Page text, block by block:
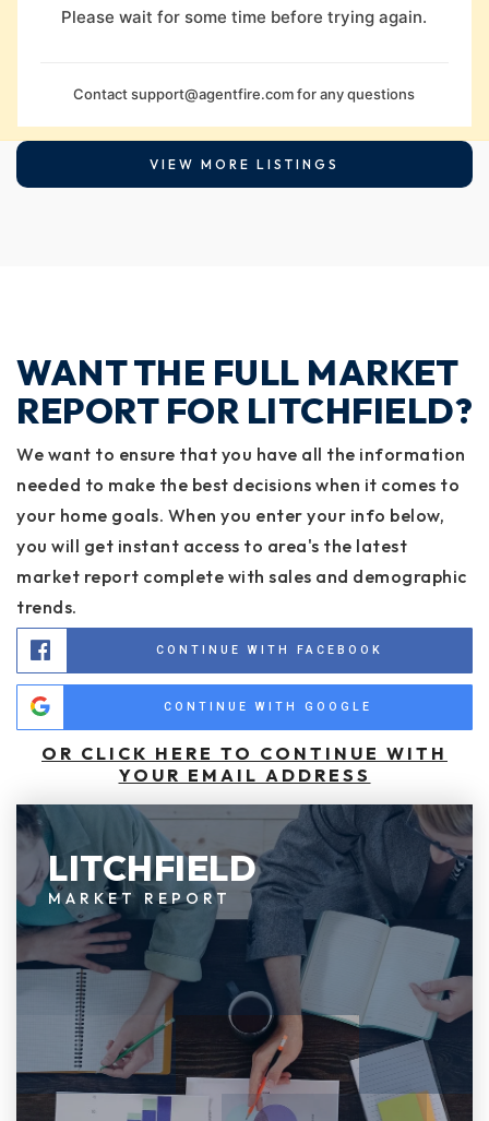
Please wait for some time before trying again.
Contactsupport@agentfire.comfor any questions
VIEW MORE LISTINGS
WANT THE FULL MARKET
REPORT FOR LITCHFIELD?
We want to ensure that you have all the information
needed to make the best decisions when it comes to
your home goals. When you enter your info below,
you will get instant access to area's the latest
market report complete with sales and demographic
trends.
CONTINUE WITH FACEBOOK
CONTINUE WITH GOOGLE
OR CLICK HERE TO CONTINUE WITH
YOUR EMAIL ADDRESS
LITCHFIELD
MARKET REPORT